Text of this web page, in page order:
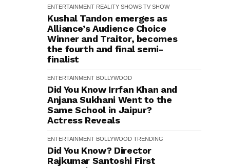
ENTERTAINMENT REALITY SHOWS TV SHOW
Kushal Tandon emerges as
Alliance’s Audience Choice
Winner and Traitor, becomes
the fourth and final semi-
finalist
ENTERTAINMENT BOLLYWOOD
Did You Know Irrfan Khan and
Anjana Sukhani Went to the
Same School in Jaipur?
Actress Reveals
ENTERTAINMENT BOLLYWOOD TRENDING
Did You Know? Director
Rajkumar Santoshi First